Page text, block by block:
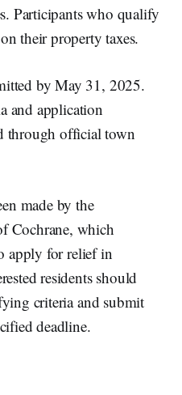
Participants who qualify
their property taxes.
by May 31, 2025.
and application
through official town
made by the
Cochrane, which
apply for relief in
residents should
criteria and submit
deadline.